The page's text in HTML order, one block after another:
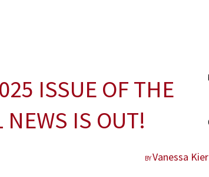
ISSUE OF THE
NEWS IS OUT!
BYVanessa Kier